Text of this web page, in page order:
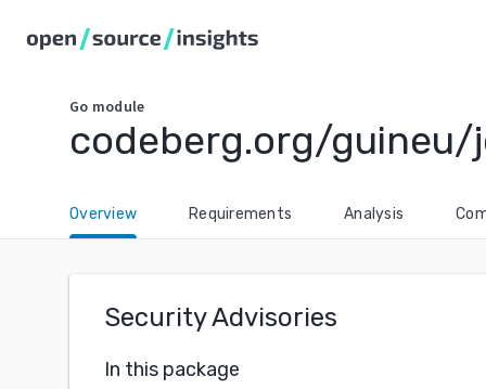
Go module
codeberg.org/guineu/
Overview Requirements Analysis
Security Advisories
In this package